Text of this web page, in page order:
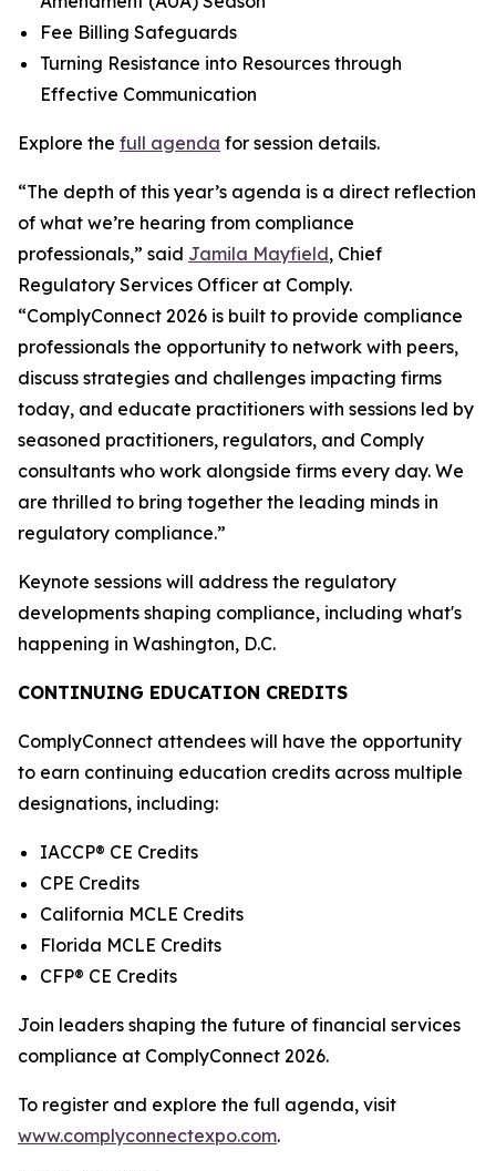
Fee Billing Safeguards
Turning Resistance into Resources through
Effective Communication
Explore the full agenda for session details.
“The depth of this year’s agenda is a direct reflection
of what we’re hearing from compliance
professionals,” said Jamila Mayfield, Chief
Regulatory Services Officer at Comply.
“ComplyConnect 2026 is built to provide compliance
professionals the opportunity to network with peers,
discuss strategies and challenges impacting firms
today, and educate practitioners with sessions led by
seasoned practitioners, regulators, and Comply
consultants who work alongside firms every day. We
are thrilled to bring together the leading minds in
regulatory compliance.”
Keynote sessions will address the regulatory
developments shaping compliance, including what's
happening in Washington, D.C.
CONTINUING EDUCATION CREDITS
ComplyConnect attendees will have the opportunity
to earn continuing education credits across multiple
designations, including:
IACCP® CE Credits
CPE Credits
California MCLE Credits
Florida MCLE Credits
CFP® CE Credits
Join leaders shaping the future of financial services
compliance at ComplyConnect 2026.
To register and explore the full agenda, visit
www.complyconnectexpo.com.